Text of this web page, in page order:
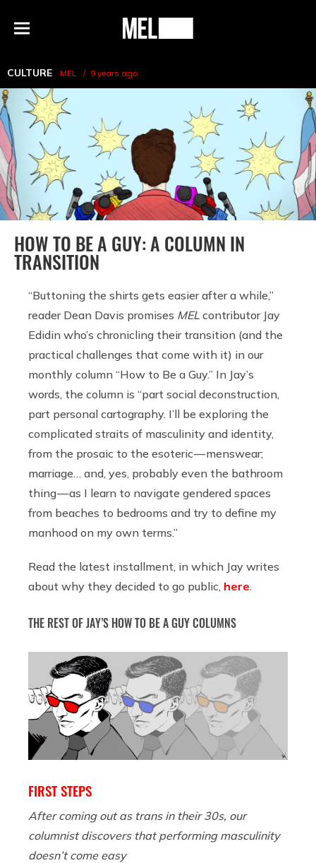
Menu
MEL
CULTURE MEL 9 years ago
HOW TO BE A GUY: A COLUMN IN
TRANSITION
“Buttoning the shirts gets easier after a while,”
reader Dean Davis promises MEL contributor Jay
Edidin who’s chronicling their transition (and the
practical challenges that come with it) in our
monthly column “How to Be a Guy.” In Jay’s
words, the column is “part social deconstruction,
part personal cartography. I’ll be exploring the
complicated straits of masculinity and identity,
from the prosaic to the esoteric — menswear;
marriage… and, yes, probably even the bathroom
thing — as I learn to navigate gendered spaces
from beaches to bedrooms and try to define my
manhood on my own terms.”
Read the latest installment, in which Jay writes
about why they decided to go public, here
THE REST OF JAY’S HOW TO BE A GUY COLUMNS
FIRST STEPS
After coming out as trans in their 30s, our
columnist discovers that performing masculinity
doesn’t come easy